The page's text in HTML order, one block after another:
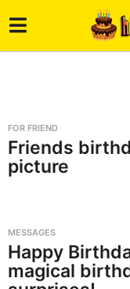
b
d
a
A
r
FOR FRIEND
Friends
picture
MESSAGES
Happy
magical